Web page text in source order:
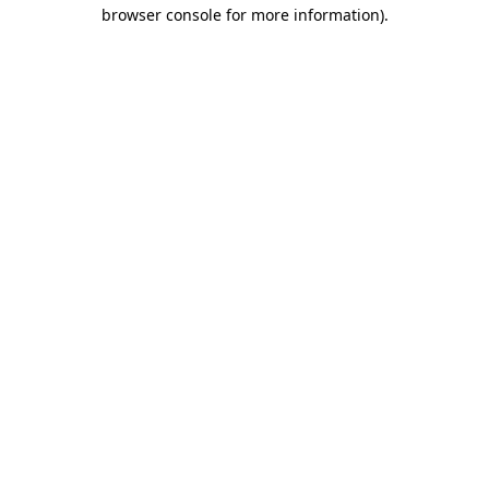
browser console for more information).